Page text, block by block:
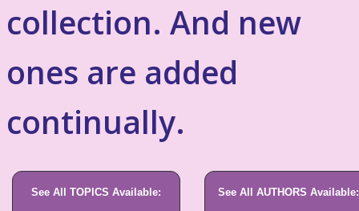
collection. And new
ones are added
continually.
See All TOPICS Available: See All AUTHORS Available: